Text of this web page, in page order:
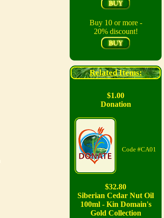
Buy 10 or more -
20% discount!
Related Items:
$1.00
Donation
Code #CA01
$32.80
Siberian Cedar Nut Oil
100ml - Kin Domain's
Gold Collection